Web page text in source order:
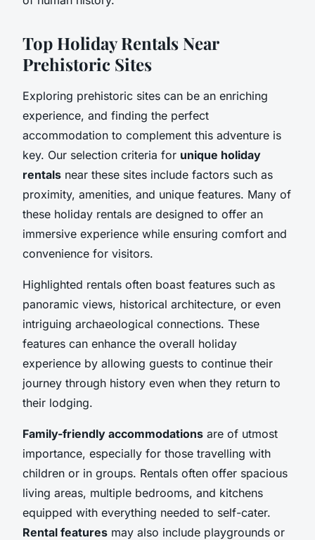
Top Holiday Rentals Near
Prehistoric Sites
Exploring prehistoric sites can be an enriching
experience, and finding the perfect
accommodation to complement this adventure is
key. Our selection criteria for unique holiday
rentals near these sites include factors such as
proximity, amenities, and unique features. Many of
these holiday rentals are designed to offer an
immersive experience while ensuring comfort and
convenience for visitors.
Highlighted rentals often boast features such as
panoramic views, historical architecture, or even
intriguing archaeological connections. These
features can enhance the overall holiday
experience by allowing guests to continue their
journey through history even when they return to
their lodging.
Family-friendly accommodations are of utmost
importance, especially for those travelling with
children or in groups. Rentals often offer spacious
living areas, multiple bedrooms, and kitchens
equipped with everything needed to self-cater.
Rental features may also include playgrounds or